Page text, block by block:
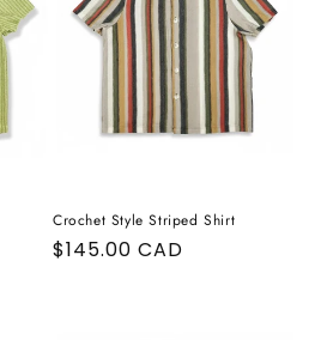
Crochet Style Striped Shirt
Regular
$145.00 CAD